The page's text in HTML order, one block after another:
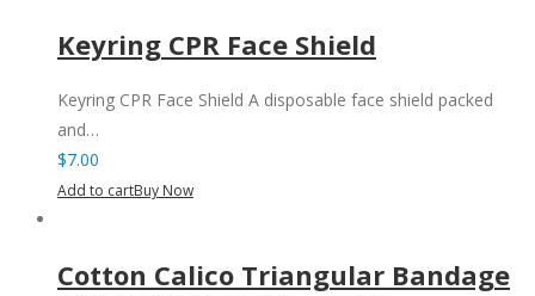
Keyring CPR Face Shield
Keyring CPR Face Shield A disposable face shield packed
and…
$7.00
Add to cartBuy Now
Cotton Calico Triangular Bandage